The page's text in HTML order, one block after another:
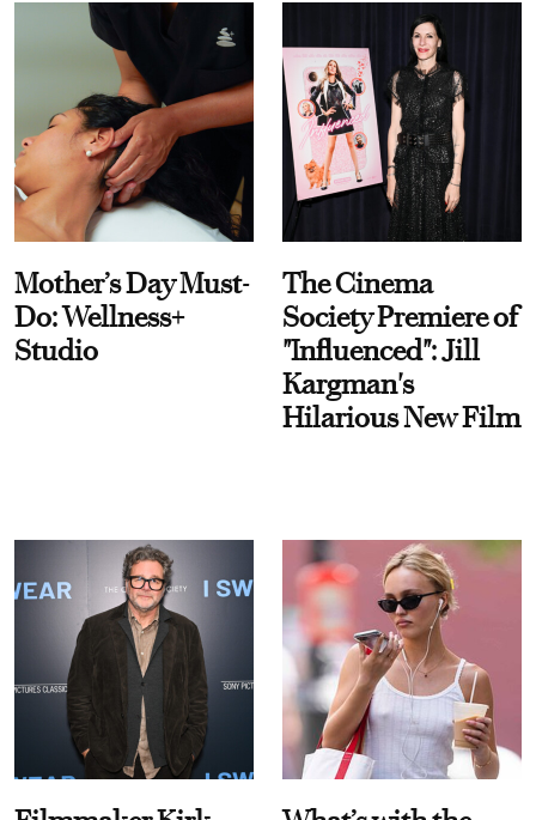
Mother’s Day Must-
Do: Wellness+
Studio
The Cinema
Society Premiere of
"Influenced": Jill
Kargman's
Hilarious New Film